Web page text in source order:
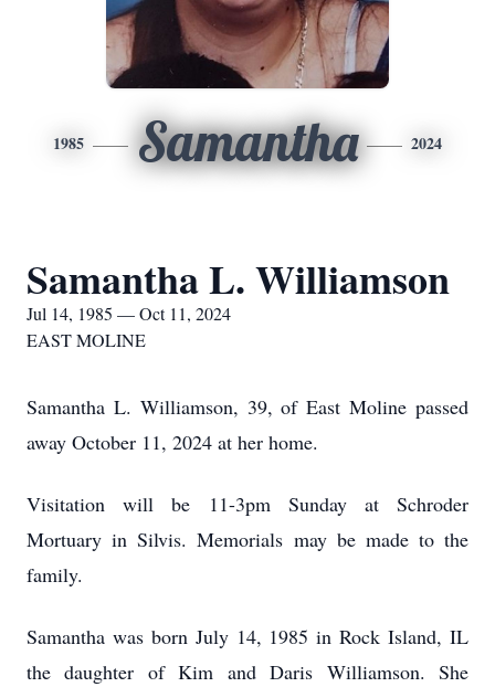
1985 Samantha 2024
Samantha L. Williamson
Jul 14, 1985 — Oct 11, 2024
EAST MOLINE
Samantha L. Williamson, 39, of East Moline passed
away October 11, 2024 at her home.
Visitation will be 11-3pm Sunday at Schroder
Mortuary in Silvis. Memorials may be made to the
family.
Samantha was born July 14, 1985 in Rock Island, IL
the daughter of Kim and Daris Williamson. She